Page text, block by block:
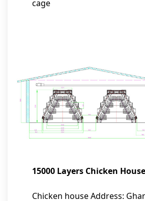
cage
15000 Layers Chicken
Chicken house Address: